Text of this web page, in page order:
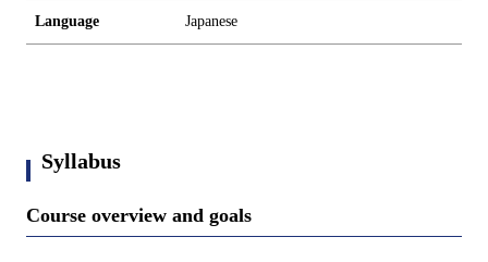
Language Japanese
Syllabus
Course overview and goals